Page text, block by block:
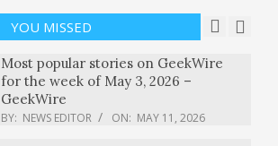
YOU MISSED
congressional district
BY: NEWS EDITOR
Most popular stories on GeekWire
for the week of May 3, 2026 –
GeekWire
BY: NEWS EDITOR ON: MAY 11, 2026